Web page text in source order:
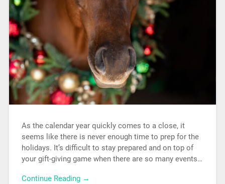
As the calendar year quickly comes to a close, it
seems like there is never enough time to prep for the
holidays. It’s difficult to stay prepared and on top of
your gift-giving game when there are so many events…
Continue Reading →